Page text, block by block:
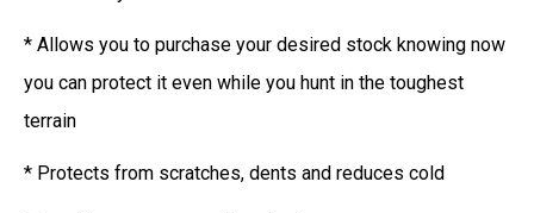
* Allows you to purchase your desired stock knowing now
you can protect it even while you hunt in the toughest
terrain
* Protects from scratches, dents and reduces cold